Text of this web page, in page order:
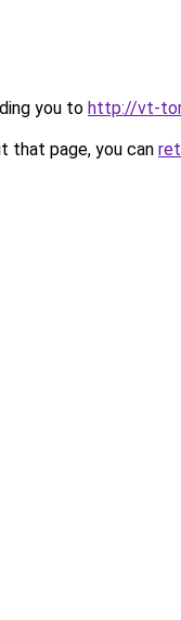
you to http://vt-
that page, you can